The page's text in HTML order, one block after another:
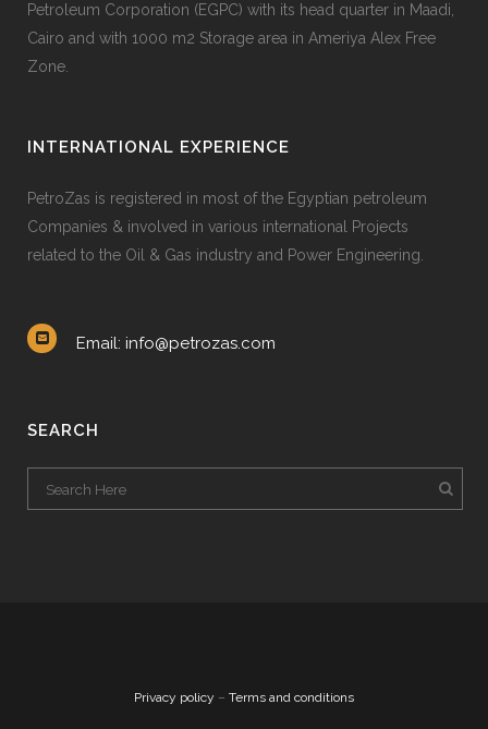
Petroleum Corporation (EGPC) with its head quarter in Maadi,
Cairo and with 1000 m2 Storage area in Ameriya Alex Free
Zone.
INTERNATIONAL EXPERIENCE
PetroZas is registered in most of the Egyptian petroleum
Companies & involved in various international Projects
related to the Oil & Gas industry and Power Engineering.
Email: info@petrozas.com
SEARCH
Privacy policy – Terms and conditions